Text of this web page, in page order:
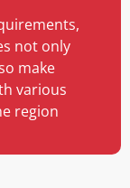
not only
make
various
region